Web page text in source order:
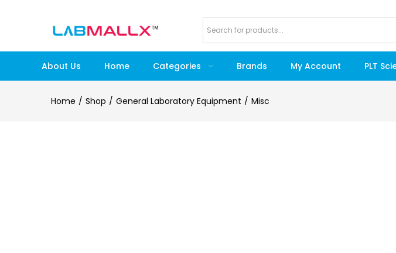
About Us Home Categories Brands My Account PLT
Home Shop General Laboratory Equipment Misc